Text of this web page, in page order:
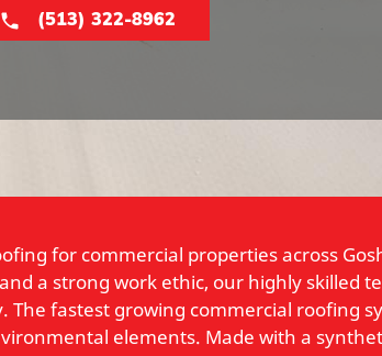
(513) 322-8962
for commercial properties across
a strong work ethic, our highly skilled
fastest growing commercial roofing
elements. Made with a